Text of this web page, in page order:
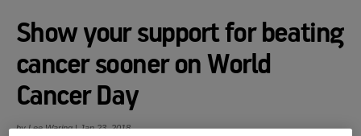
Show your support for beating
cancer sooner on World
Cancer Day
by Lee Waring | Jan 23, 2018